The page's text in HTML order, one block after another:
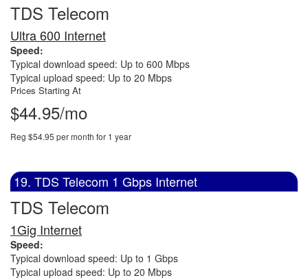
TDS Telecom
Ultra 600 Internet
Speed:
Typical download speed: Up to 600 Mbps
Typical upload speed: Up to 20 Mbps
Prices Starting At
$44.95/mo
Reg $54.95 per month for 1 year
19. TDS Telecom 1 Gbps Internet
TDS Telecom
1Gig Internet
Speed:
Typical download speed: Up to 1 Gbps
Typical upload speed: Up to 20 Mbps